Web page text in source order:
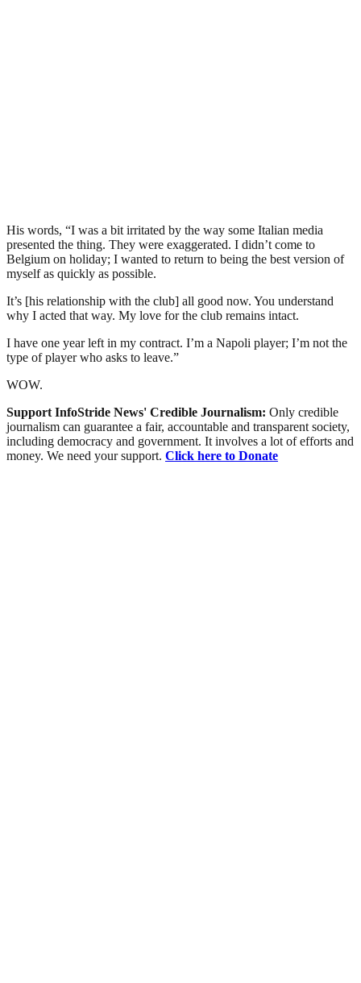
His words, “I was a bit irritated by the way some Italian media
presented the thing. They were exaggerated. I didn’t come to
Belgium on holiday; I wanted to return to being the best version of
myself as quickly as possible.
It’s [his relationship with the club] all good now. You understand
why I acted that way. My love for the club remains intact.
I have one year left in my contract. I’m a Napoli player; I’m not the
type of player who asks to leave.”
WOW.
Support InfoStride News' Credible Journalism: Only credible
journalism can guarantee a fair, accountable and transparent society,
including democracy and government. It involves a lot of efforts and
money. We need your support. Click here to Donate